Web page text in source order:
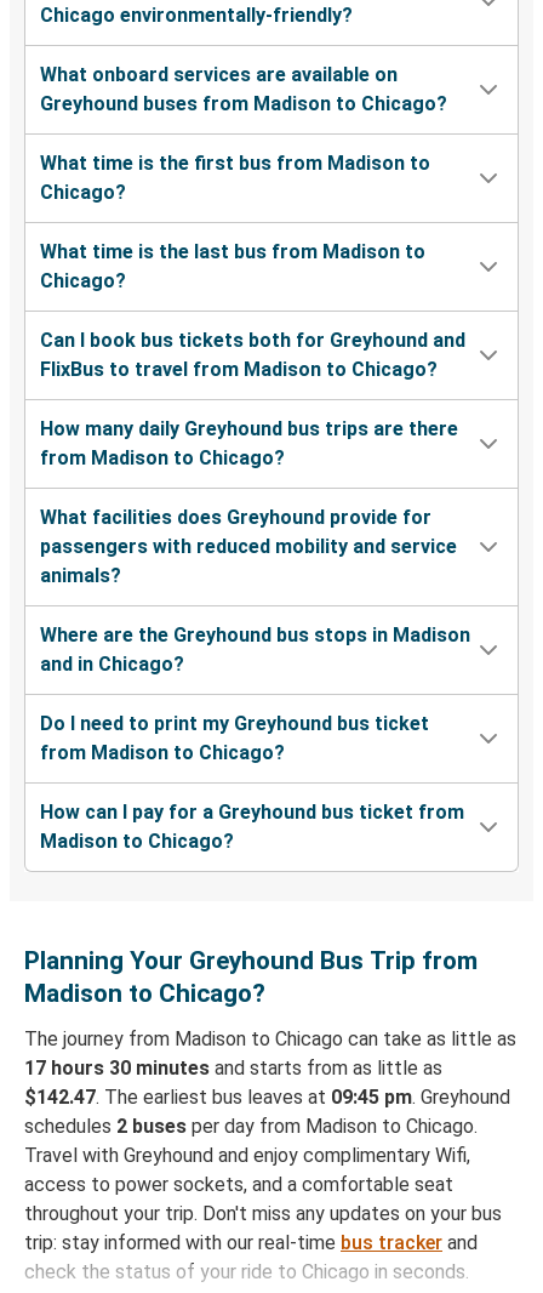
Chicago environmentally-friendly?
What onboard services are available on
Greyhound buses from Madison to Chicago?
What time is the first bus from Madison to
Chicago?
What time is the last bus from Madison to
Chicago?
Can I book bus tickets both for Greyhound and
FlixBus to travel from Madison to Chicago?
How many daily Greyhound bus trips are there
from Madison to Chicago?
What facilities does Greyhound provide for
passengers with reduced mobility and service
animals?
Where are the Greyhound bus stops in Madison
and in Chicago?
Do I need to print my Greyhound bus ticket
from Madison to Chicago?
How can I pay for a Greyhound bus ticket from
Madison to Chicago?
Planning Your Greyhound Bus Trip from
Madison to Chicago?
The journey from Madison to Chicago can take as little as
17 hours 30 minutes and starts from as little as
$142.47. The earliest bus leaves at 09:45 pm. Greyhound
schedules 2 buses per day from Madison to Chicago.
Travel with Greyhound and enjoy complimentary Wifi,
access to power sockets, and a comfortable seat
throughout your trip. Don't miss any updates on your bus
trip: stay informed with our real-time bus tracker and
check the status of your ride to Chicago in seconds.